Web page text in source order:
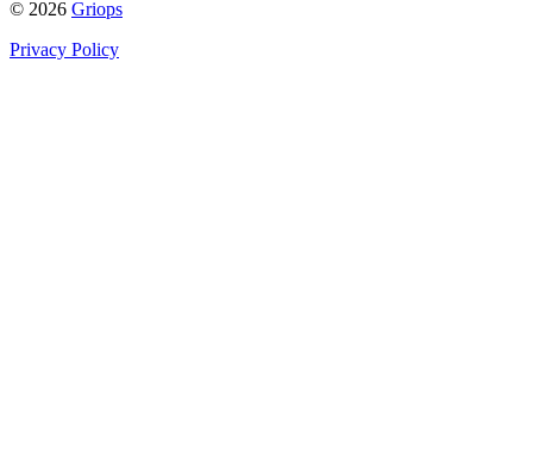
© 2026 Griops
Privacy Policy